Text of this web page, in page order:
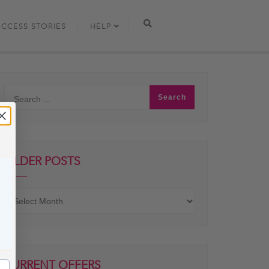
STORIES HELP
OLDER POSTS
CURRENT OFFERS